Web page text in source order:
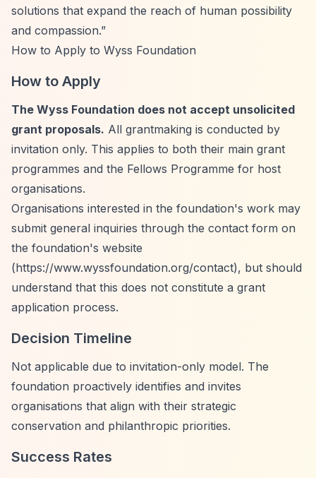
solutions that expand the reach of human possibility
and compassion.”
How to Apply to Wyss Foundation
How to Apply
The Wyss Foundation does not accept unsolicited
grant proposals. All grantmaking is conducted by
invitation only. This applies to both their main grant
programmes and the Fellows Programme for host
organisations.
Organisations interested in the foundation's work may
submit general inquiries through the contact form on
the foundation's website
(https://www.wyssfoundation.org/contact), but should
understand that this does not constitute a grant
application process.
Decision Timeline
Not applicable due to invitation-only model. The
foundation proactively identifies and invites
organisations that align with their strategic
conservation and philanthropic priorities.
Success Rates